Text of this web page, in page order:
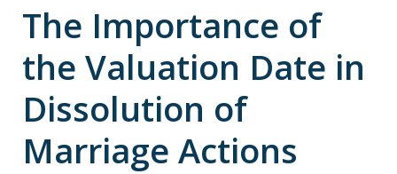
The Importance of
the Valuation Date in
Dissolution of
Marriage Actions